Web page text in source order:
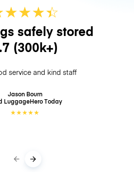
★★★☆
★
safely stored
(300k+)
service and kind staff
Jason Bourn
LuggageHeroToday
★★★★★